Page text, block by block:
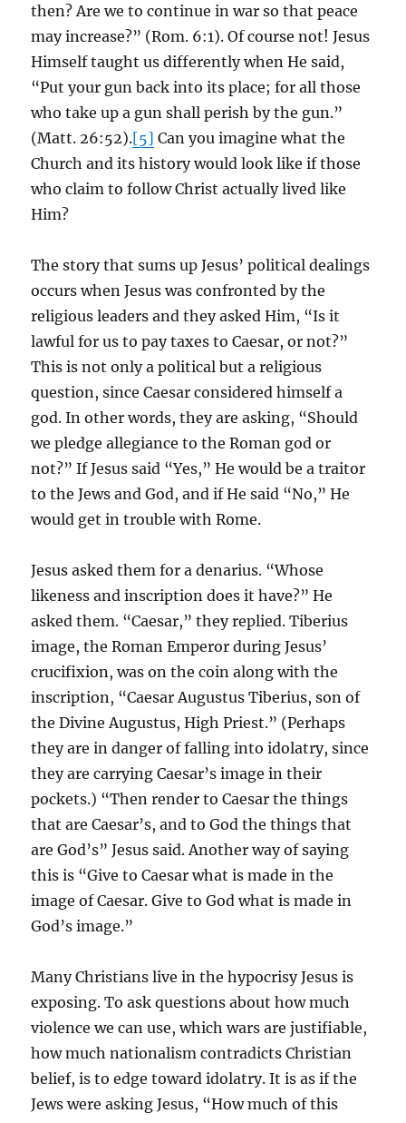
then? Are we to continue in war so that peace
may increase?” (Rom. 6:1). Of course not! Jesus
Himself taught us differently when He said,
“Put your gun back into its place; for all those
who take up a gun shall perish by the gun.”
(Matt. 26:52).[5] Can you imagine what the
Church and its history would look like if those
who claim to follow Christ actually lived like
Him?
The story that sums up Jesus’ political dealings
occurs when Jesus was confronted by the
religious leaders and they asked Him, “Is it
lawful for us to pay taxes to Caesar, or not?”
This is not only a political but a religious
question, since Caesar considered himself a
god. In other words, they are asking, “Should
we pledge allegiance to the Roman god or
not?” If Jesus said “Yes,” He would be a traitor
to the Jews and God, and if He said “No,” He
would get in trouble with Rome.
Jesus asked them for a denarius. “Whose
likeness and inscription does it have?” He
asked them. “Caesar,” they replied. Tiberius
image, the Roman Emperor during Jesus’
crucifixion, was on the coin along with the
inscription, “Caesar Augustus Tiberius, son of
the Divine Augustus, High Priest.” (Perhaps
they are in danger of falling into idolatry, since
they are carrying Caesar’s image in their
pockets.) “Then render to Caesar the things
that are Caesar’s, and to God the things that
are God’s” Jesus said. Another way of saying
this is “Give to Caesar what is made in the
image of Caesar. Give to God what is made in
God’s image.”
Many Christians live in the hypocrisy Jesus is
exposing. To ask questions about how much
violence we can use, which wars are justifiable,
how much nationalism contradicts Christian
belief, is to edge toward idolatry. It is as if the
Jews were asking Jesus, “How much of this